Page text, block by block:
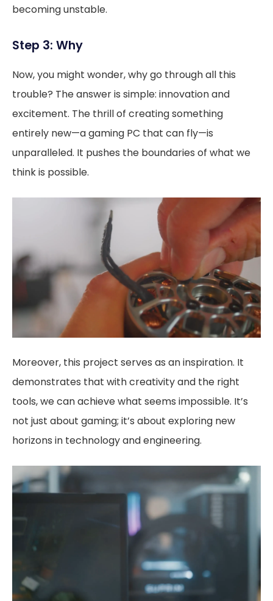
becoming unstable.
Step 3: Why
Now, you might wonder, why go through all this
trouble? The answer is simple: innovation and
excitement. The thrill of creating something
entirely new—a gaming PC that can fly—is
unparalleled. It pushes the boundaries of what we
think is possible.
Moreover, this project serves as an inspiration. It
demonstrates that with creativity and the right
tools, we can achieve what seems impossible. It’s
not just about gaming; it’s about exploring new
horizons in technology and engineering.